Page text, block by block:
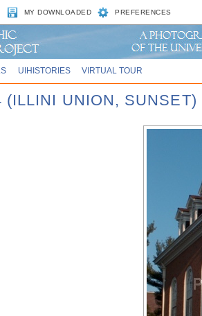
MY DOWNLOADED PREFERENCES
UIHISTORIES VIRTUAL TOUR
(ILLINI UNION, SUNSET)